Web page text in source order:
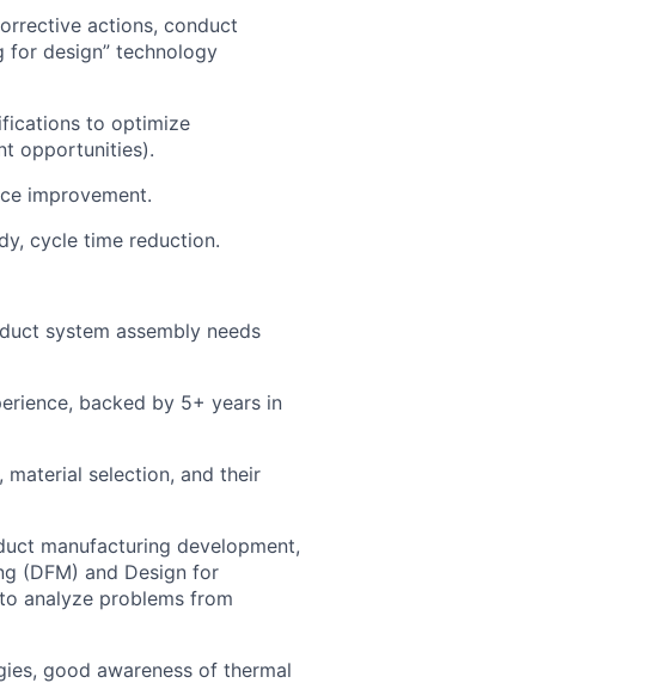
actions, conduct
for design” technology
to optimize
opportunities).
improvement.
cycle time reduction.
system assembly needs
backed by 5+ years in
selection, and their
manufacturing development,
(DFM) and Design for
analyze problems from
good awareness of thermal